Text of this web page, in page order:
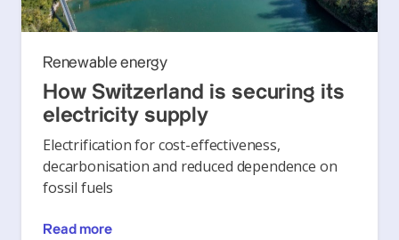
Renewable energy
How Switzerland is securing its
electricity supply
Electrification for cost-effectiveness,
decarbonisation and reduced dependence on
fossil fuels
Read more